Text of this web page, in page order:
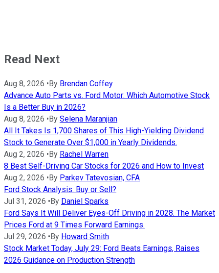
Read Next
Aug 8, 2026 •By Brendan Coffey
Advance Auto Parts vs. Ford Motor: Which Automotive Stock
Is a Better Buy in 2026?
Aug 8, 2026 •By Selena Maranjian
All It Takes Is 1,700 Shares of This High-Yielding Dividend
Stock to Generate Over $1,000 in Yearly Dividends.
Aug 2, 2026 •By Rachel Warren
8 Best Self-Driving Car Stocks for 2026 and How to Invest
Aug 2, 2026 •By Parkev Tatevosian, CFA
Ford Stock Analysis: Buy or Sell?
Jul 31, 2026 •By Daniel Sparks
Ford Says It Will Deliver Eyes-Off Driving in 2028. The Market
Prices Ford at 9 Times Forward Earnings.
Jul 29, 2026 •By Howard Smith
Stock Market Today, July 29: Ford Beats Earnings, Raises
2026 Guidance on Production Strength